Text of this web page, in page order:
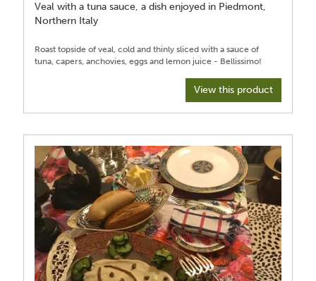
Veal with a tuna sauce, a dish enjoyed in Piedmont,
Northern Italy
Roast topside of veal, cold and thinly sliced with a sauce of
View this product